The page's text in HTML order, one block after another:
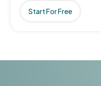
Start For Free